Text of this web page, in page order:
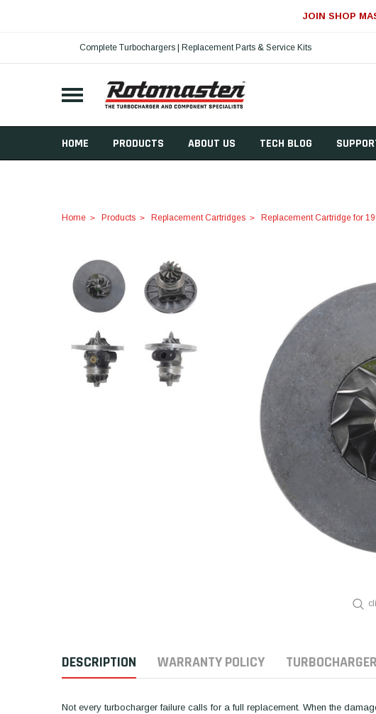
JOIN SHOP
Complete Turbochargers | Replacement Parts & Service Kits
HOME PRODUCTS ABOUT US TECH BLOG
Home Products Replacement Cartridges Replacement Cartridge for
DESCRIPTION WARRANTY POLICY
Not every turbocharger failure calls for a full replacement. When the